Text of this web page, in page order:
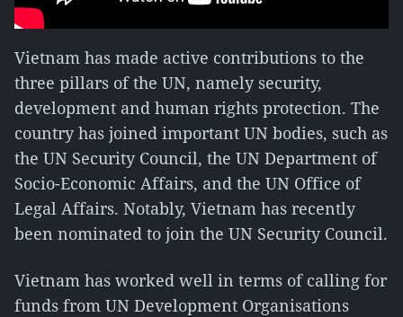
Vietnam has made active contributions to the
three pillars of the UN, namely security,
development and human rights protection. The
country has joined important UN bodies, such as
the UN Security Council, the UN Department of
Socio-Economic Affairs, and the UN Office of
Legal Affairs. Notably, Vietnam has recently
been nominated to join the UN Security Council.
Vietnam has worked well in terms of calling for
funds from UN Development Organisations